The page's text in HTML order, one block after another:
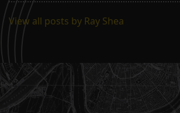
View all posts by Ray Shea